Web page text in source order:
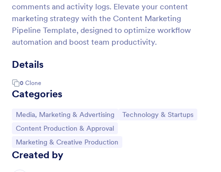
comments and activity logs. Elevate your content
marketing strategy with the Content Marketing
Pipeline Template, designed to optimize workflow
automation and boost team productivity.
Details
0 Clone
Categories
Go to Category:
Media, Marketing & Advertising Go to Category:
Technology & Startups
Go to Category:
Content Production & Approval
Go to Category:
Marketing & Creative Production
Created by